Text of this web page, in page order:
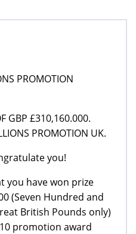
PROMOTION
GBP £310,160.000.
PROMOTION UK.
you!
you have won prize
(Seven Hundred and
British Pounds only)
promotion award